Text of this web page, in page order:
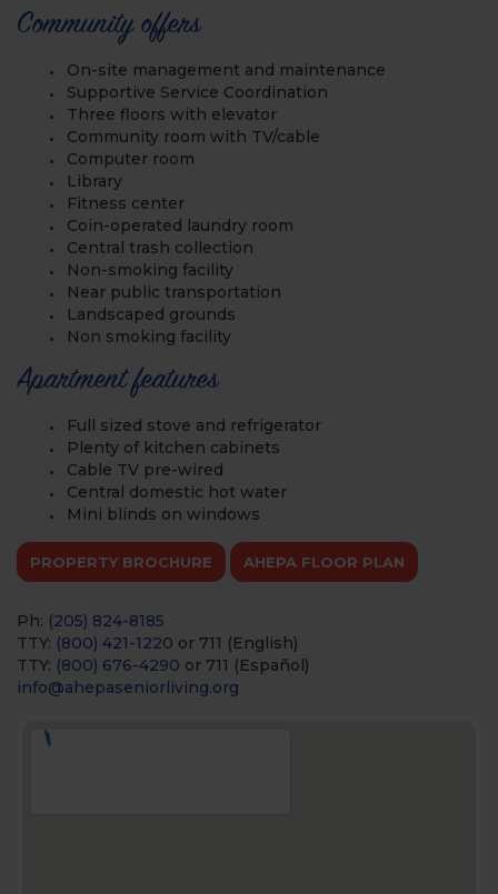
Community offers
On-site management and maintenance
Supportive Service Coordination
Three floors with elevator
Community room with TV/cable
Computer room
Library
Fitness center
Coin-operated laundry room
Central trash collection
Non-smoking facility
Near public transportation
Landscaped grounds
Non smoking facility
Apartment features
Full sized stove and refrigerator
Plenty of kitchen cabinets
Cable TV pre-wired
Central domestic hot water
Mini blinds on windows
PROPERTY BROCHURE AHEPA FLOOR PLAN
Ph: (205) 824-8185
TTY: (800) 421-1220 or 711 (English)
TTY: (800) 676-4290 or 711 (Español)
info@ahepaseniorliving.org